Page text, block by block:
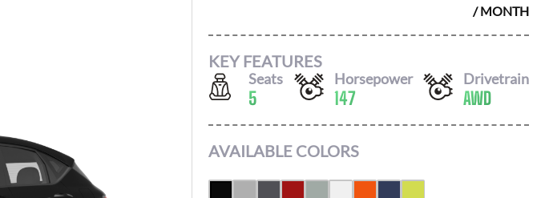
/ MONTH
KEY FEATURES
Seats
5
Horsepower
147
Drivetrain
AWD
AVAILABLE COLORS